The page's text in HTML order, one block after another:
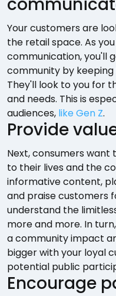
Your customers are
the retail space. As
communication, you'll
community by
They'll look to you for
and needs. This is
audiences, like Gen Z.
Provide
Next, consumers want
to their lives and the
informative content,
and praise customers
understand the
more and more. In
a community impact
bigger with your loyal
potential public
Encourage